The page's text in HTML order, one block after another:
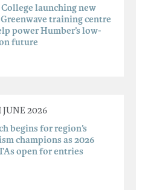
launching new
training centre
power Humber’s low-
future
JUNE 2026
begins for region’s
champions as 2026
open for entries